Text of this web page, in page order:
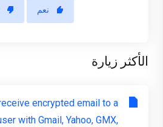
نعم
الأكثر زيارة
encrypted email to a
with Gmail, Yahoo, GMX,